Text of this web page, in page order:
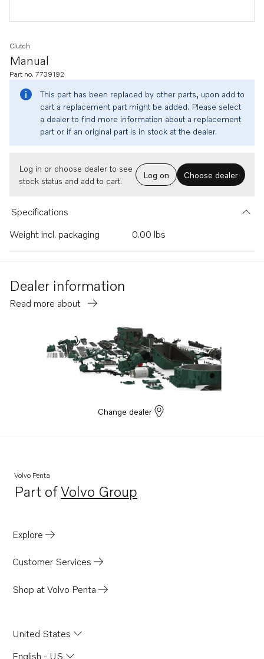
Manual
Clutch
Part no. 7739192
This part has been replaced by other parts, upon add to
cart a replacement part might be added. Please select
a dealer to find more information about a replacement
part or if an original part is in stock at the dealer.
Log in or choose dealer to see
stock status and add to cart.
Log on Choose dealer
Specifications
Weight incl. packaging
0.00 lbs
Dealer information
Read more about
Change dealer
Volvo Penta
Part ofVolvo Group
Opens in a new tab
Explore
Customer Services
Shop at Volvo Penta
United States
English - US